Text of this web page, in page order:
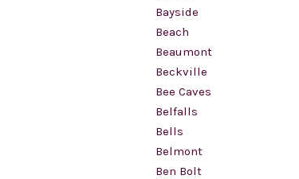
Bayside
Beach
Beaumont
Beckville
Bee Caves
Belfalls
Bells
Belmont
Ben Bolt